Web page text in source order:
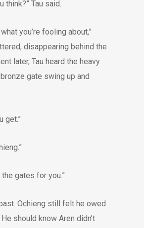
think?” Tau said.
what you’re fooling about,”
disappearing behind the
later, Tau heard the heavy
gate swing up and
get.”
the gates for you.”
Ochieng still felt he owed
He should know Aren didn’t